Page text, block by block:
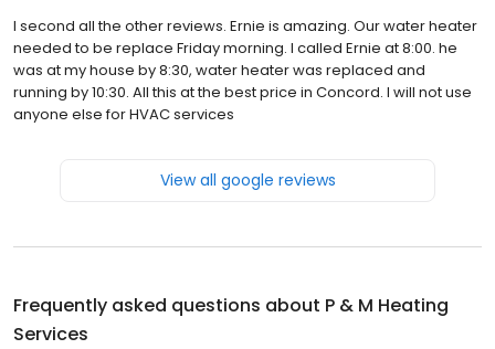
I second all the other reviews. Ernie is amazing. Our water heater
needed to be replace Friday morning. I called Ernie at 8:00. he
was at my house by 8:30, water heater was replaced and
running by 10:30. All this at the best price in Concord. I will not use
anyone else for HVAC services
View all google reviews
Frequently asked questions about P & M Heating
Services